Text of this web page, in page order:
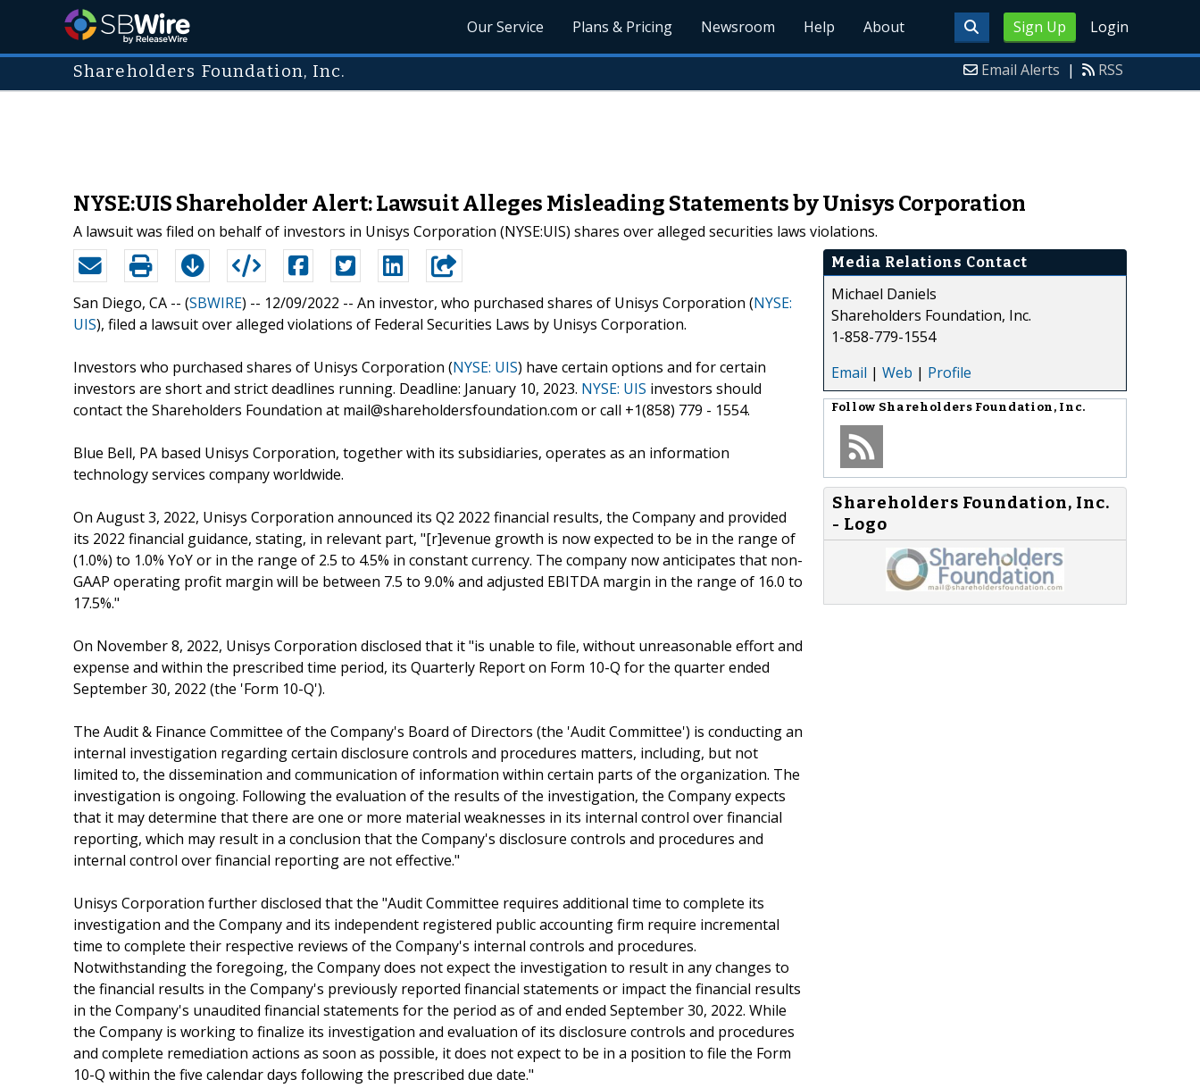
Sign Up Login
Our Service Plans & Pricing Newsroom Help About
Shareholders Foundation, Inc. Email Alerts | RSS
NYSE:UIS Shareholder Alert: Lawsuit Alleges Misleading Statements by Unisys Corporation
A lawsuit was filed on behalf of investors in Unisys Corporation (NYSE:UIS) shares over alleged securities laws violations.
San Diego, CA -- (SBWIRE) -- 12/09/2022 -- An investor, who purchased shares of Unisys Corporation (NYSE:
UIS), filed a lawsuit over alleged violations of Federal Securities Laws by Unisys Corporation.
Investors who purchased shares of Unisys Corporation (NYSE: UIS) have certain options and for certain
investors are short and strict deadlines running. Deadline: January 10, 2023. NYSE: UIS investors should
contact the Shareholders Foundation at mail@shareholdersfoundation.com or call +1(858) 779 - 1554.
Blue Bell, PA based Unisys Corporation, together with its subsidiaries, operates as an information
technology services company worldwide.
On August 3, 2022, Unisys Corporation announced its Q2 2022 financial results, the Company and provided
its 2022 financial guidance, stating, in relevant part, "[r]evenue growth is now expected to be in the range of
(1.0%) to 1.0% YoY or in the range of 2.5 to 4.5% in constant currency. The company now anticipates that non-
GAAP operating profit margin will be between 7.5 to 9.0% and adjusted EBITDA margin in the range of 16.0 to
17.5%."
On November 8, 2022, Unisys Corporation disclosed that it "is unable to file, without unreasonable effort and
expense and within the prescribed time period, its Quarterly Report on Form 10-Q for the quarter ended
September 30, 2022 (the 'Form 10-Q').
The Audit & Finance Committee of the Company's Board of Directors (the 'Audit Committee') is conducting an
internal investigation regarding certain disclosure controls and procedures matters, including, but not
limited to, the dissemination and communication of information within certain parts of the organization. The
investigation is ongoing. Following the evaluation of the results of the investigation, the Company expects
that it may determine that there are one or more material weaknesses in its internal control over financial
reporting, which may result in a conclusion that the Company's disclosure controls and procedures and
internal control over financial reporting are not effective."
Unisys Corporation further disclosed that the "Audit Committee requires additional time to complete its
investigation and the Company and its independent registered public accounting firm require incremental
time to complete their respective reviews of the Company's internal controls and procedures.
Notwithstanding the foregoing, the Company does not expect the investigation to result in any changes to
the financial results in the Company's previously reported financial statements or impact the financial results
in the Company's unaudited financial statements for the period as of and ended September 30, 2022. While
the Company is working to finalize its investigation and evaluation of its disclosure controls and procedures
and complete remediation actions as soon as possible, it does not expect to be in a position to file the Form
10-Q within the five calendar days following the prescribed due date."
Media Relations Contact
Michael Daniels
Shareholders Foundation, Inc.
1-858-779-1554
Email | Web | Profile
Follow Shareholders Foundation, Inc.
Shareholders Foundation, Inc.
- Logo